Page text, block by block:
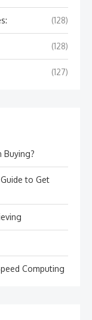
(128)
(128)
(127)
Buying?
to Get
Computing